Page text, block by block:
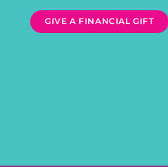
GIVE A FINANCIAL GIFT